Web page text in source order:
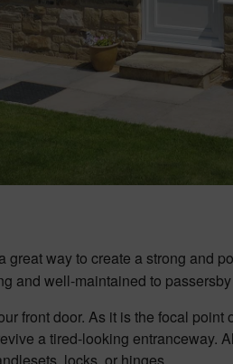
way to create a strong and
and well-maintained to
frontdoor. As it is the focal point
a tired-looking entranceway.